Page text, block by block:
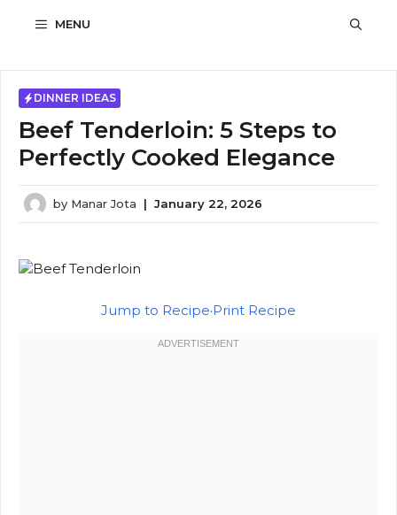
MENU
DINNER IDEAS
Beef Tenderloin: 5 Steps to
Perfectly Cooked Elegance
by Manar Jota | January 22, 2026
Jump to Recipe·Print Recipe